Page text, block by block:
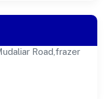
Road,frazer